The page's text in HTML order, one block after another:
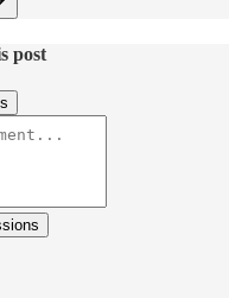
post